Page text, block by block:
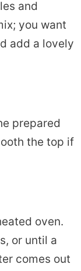
and
you want
add a lovely
prepared
the top if
oven.
or until a
comes out